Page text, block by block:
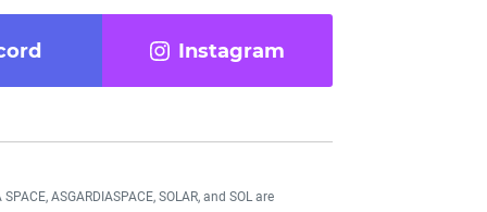
Instagram
ASGARDIASPACE, SOLAR, and SOL are